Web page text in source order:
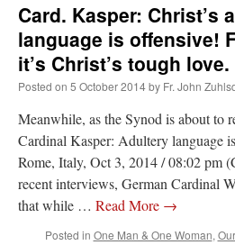
Card. Kasper: Christ’s
language is offensive!
it’s Christ’s tough
Posted on 5 October 2014by Fr. John
Meanwhile, as the Synod is about
Cardinal Kasper: Adultery language
Rome, Italy, Oct 3, 2014 / 08:02 pm
recent interviews, German Cardinal
that while … Read More →
Posted in One Man & One Woman,